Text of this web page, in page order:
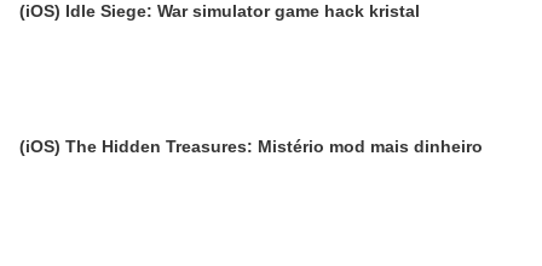
(iOS) Idle Siege: War simulator game hack kristal
(iOS) The Hidden Treasures: Mistério mod mais dinheiro